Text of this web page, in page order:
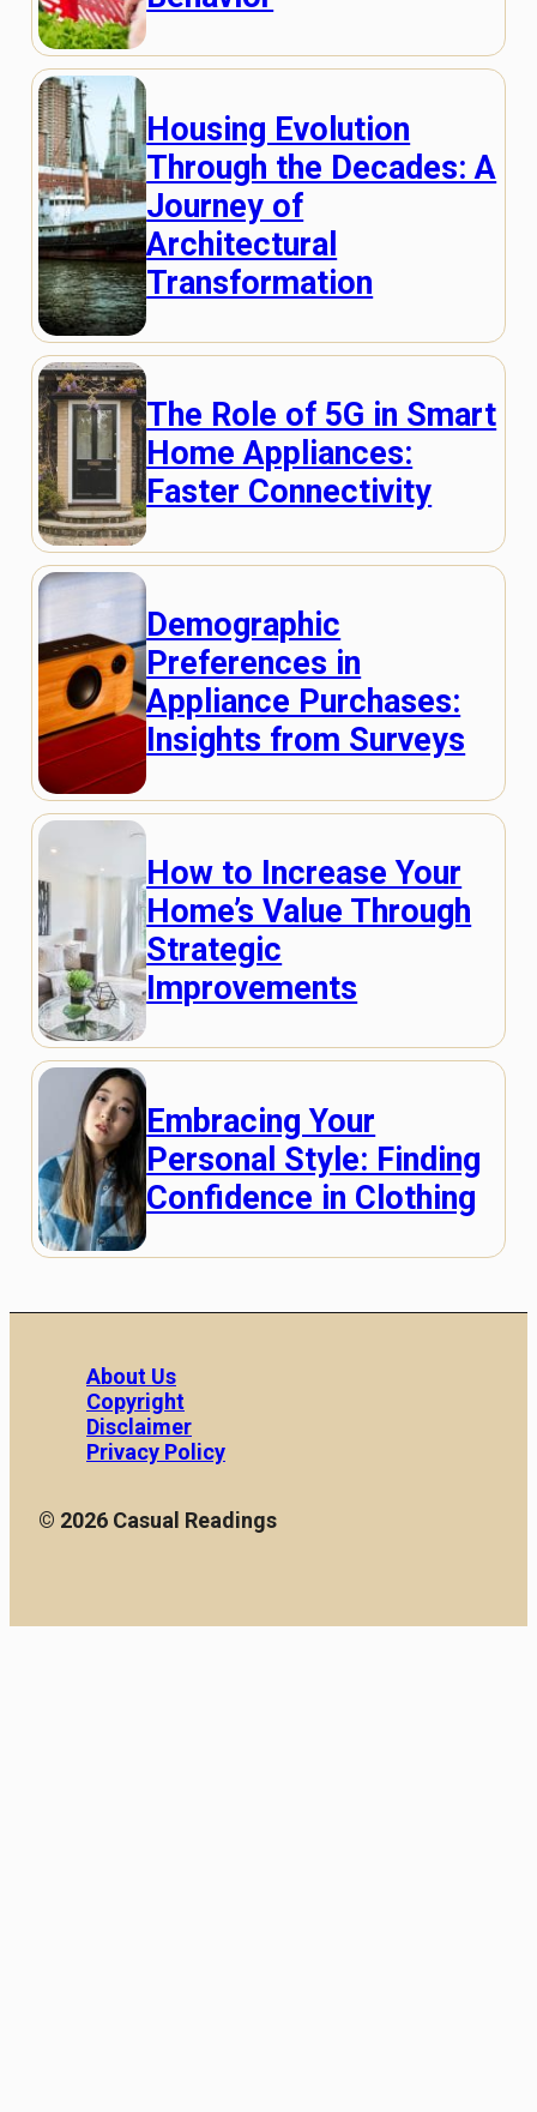
Housing Evolution
Through the Decades: A
Journey of
Architectural
Transformation
The Role of 5G in Smart
Home Appliances:
Faster Connectivity
Demographic
Preferences in
Appliance Purchases:
Insights from Surveys
How to Increase Your
Home’s Value Through
Strategic
Improvements
Embracing Your
Personal Style: Finding
Confidence in Clothing
About Us
Copyright
Disclaimer
Privacy Policy
© 2026 Casual Readings